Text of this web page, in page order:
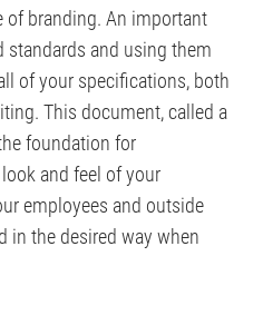
of branding. An important
standards and using them
of your specifications, both
This document, called a
foundation for
and feel of your
employees and outside
in the desired way when